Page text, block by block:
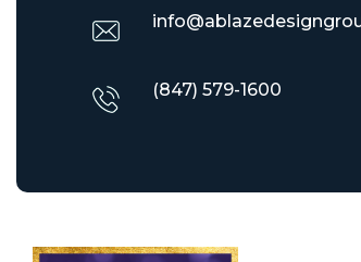
(847) 579-1600